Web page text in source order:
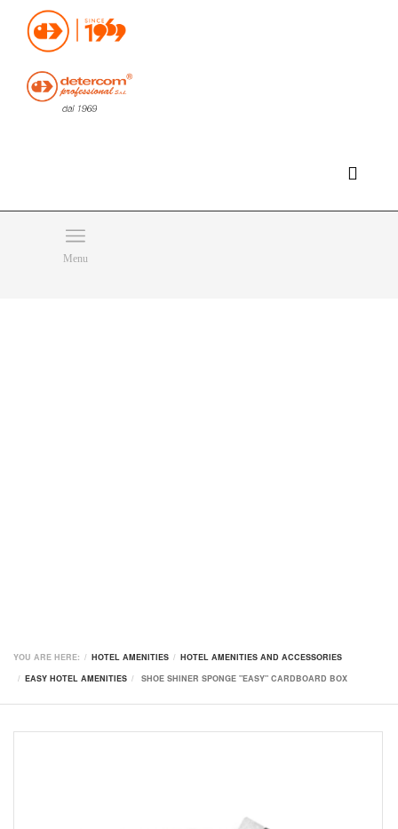
Hello, happy thursday!
Do you need help or want to contact us?
CLICK HERE
Menu
YOU ARE HERE: HOTEL AMENITIES
HOTEL AMENITIES AND ACCESSORIES
EASY HOTEL AMENITIES
SHOE SHINER SPONGE "EASY" CARDBOARD BOX